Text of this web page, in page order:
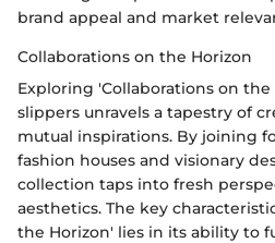
brand appeal and market
Collaborations on the Horizon
Exploring 'Collaborations on
slippers unravels a tapestry of
mutual inspirations. By joining
fashion houses and visionary
collection taps into fresh
aesthetics. The key
the Horizon' lies in its ability to